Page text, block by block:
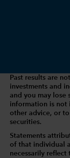
Past results are
investments and
and you may lose
information is not
other advice, or
securities.
Statements
of that individual
necessarily